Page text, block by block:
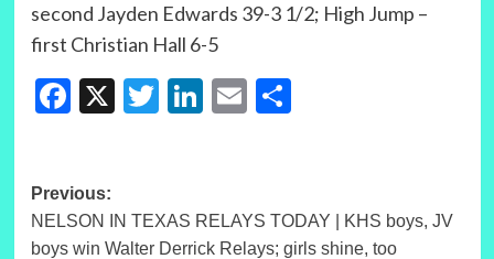
second Jayden Edwards 39-3 1/2; High Jump –
first Christian Hall 6-5
Facebook
X Twitter
LinkedIn
EmailShare
Post
navigation
Previous:
NELSON IN TEXAS RELAYS TODAY | KHS boys, JV
boys win Walter Derrick Relays; girls shine, too